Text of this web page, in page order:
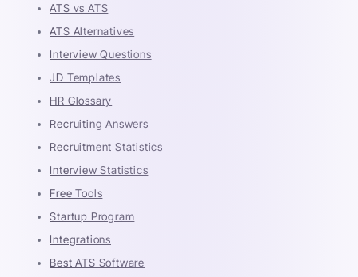
ATS vs ATS
ATS Alternatives
Interview Questions
JD Templates
HR Glossary
Recruiting Answers
Recruitment Statistics
Interview Statistics
Free Tools
Startup Program
Integrations
Best ATS Software